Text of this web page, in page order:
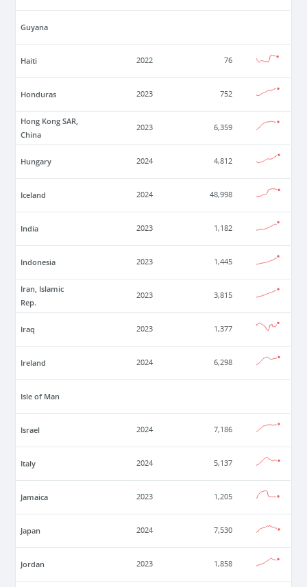
Guyana
Haiti 2022 76
Honduras 2023 752
Hong Kong SAR,
China
2023 6,359
Hungary 2024 4,812
Iceland 2024 48,998
India 2023 1,182
Indonesia 2023 1,445
Iran, Islamic
Rep.
2023 3,815
Iraq 2023 1,377
Ireland 2024 6,298
Isle of Man
Israel 2024 7,186
Italy 2024 5,137
Jamaica 2023 1,205
Japan 2024 7,530
Jordan 2023 1,858